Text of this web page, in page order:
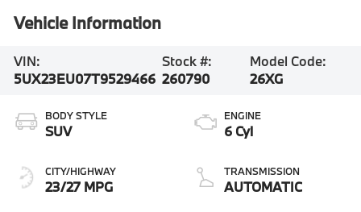
Vehicle Information
VIN:
5UX23EU07T9529466
Stock #:
260790
Model Code:
26XG
BODY STYLE
SUV
CITY/HIGHWAY
23/27 MPG
ENGINE
6 Cyl
TRANSMISSION
AUTOMATIC